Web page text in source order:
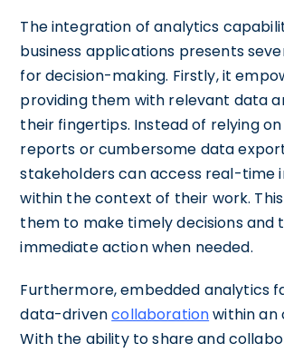
The integration of analytics
business applications presents
for decision-making. Firstly, it
providing them with relevant data
their fingertips. Instead of relying
reports or cumbersome data
stakeholders can access real-time
within the context of their work.
them to make timely decisions and
immediate action when needed.
Furthermore, embedded analytics
data-drivencollaborationwithin an
With the ability to share and